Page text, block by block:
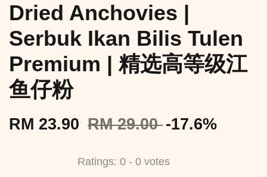
Dried Anchovies |
Serbuk Ikan Bilis Tulen
Premium | 精选高等级江
鱼仔粉
RM 23.90 RM 29.00 -17.6%
Ratings: 0 - 0 votes